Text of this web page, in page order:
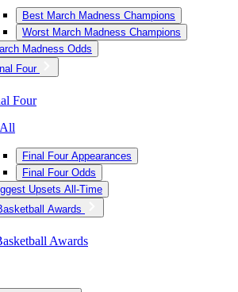
Best March Madness Champions
Worst March Madness Champions
Madness Odds
Four
Four
Final Four Appearances
Final Four Odds
Upsets All-Time
Awards
Awards